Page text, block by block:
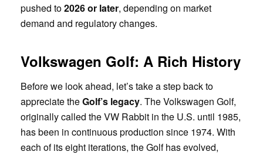
pushed to2026 or later, depending on market
demand and regulatory changes.
Volkswagen Golf: A Rich History
Before we look ahead, let’s take a step back to
appreciate theGolf’s legacy. The Volkswagen Golf,
originally called the VW Rabbit in the U.S. until 1985,
has been in continuous production since 1974. With
each of its eight iterations, the Golf has evolved,